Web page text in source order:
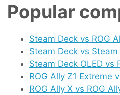
Popular
Steam Deck vs ROG
Steam Deck vs Steam
Steam Deck OLED vs
ROG Ally Z1 Extreme
ROG Ally X vs ROG